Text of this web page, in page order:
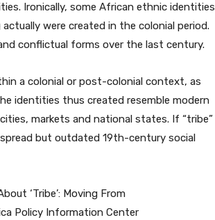
Ironically, some African ethnic identities
were created in the colonial period.
conflictual forms over the last century.
a colonial or post-colonial context, as
identities thus created resemble modern
markets and national states. If “tribe”
but outdated 19th-century social
‘Tribe’: Moving From
Policy Information Center